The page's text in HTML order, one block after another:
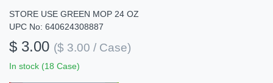
STORE USE GREEN MOP 24 OZ
UPC No: 640624308887
$ 3.00 ($ 3.00 / Case)
In stock (18 Case)